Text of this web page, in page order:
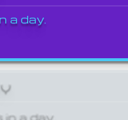
a day.
a day.